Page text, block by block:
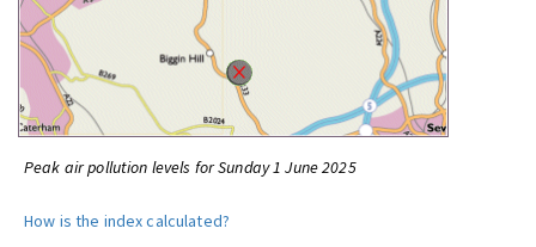
Peak air pollution levels for Sunday 1 June 2025
How is the index calculated?